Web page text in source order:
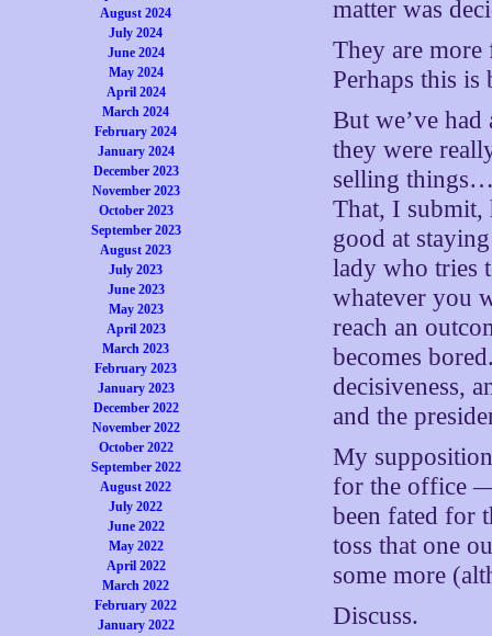
August 2024
July 2024
June 2024
May 2024
April 2024
March 2024
February 2024
January 2024
December 2023
November 2023
October 2023
September 2023
August 2023
July 2023
June 2023
May 2023
April 2023
March 2023
February 2023
January 2023
December 2022
November 2022
October 2022
September 2022
August 2022
July 2022
June 2022
May 2022
April 2022
March 2022
February 2022
January 2022
matter was
They are more
Perhaps this is
But we’ve
they were
selling
That, I submit,
good at
lady who tries
whatever you
reach an
becomes
decisiveness,
and the
My
for the office
been fated for
toss that one
some more
Discuss.